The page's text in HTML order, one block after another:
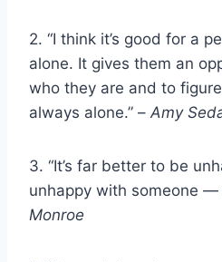
2. “I think it’s good for a
alone. It gives them an
who they are and to
always alone.” – Amy
3. “It’s far better to be
unhappy with someone —
Monroe